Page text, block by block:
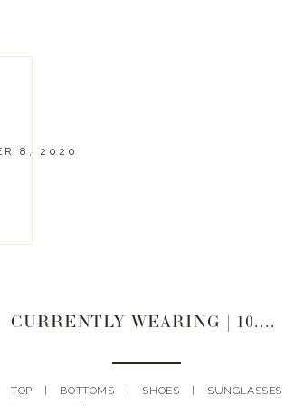
8, 2020
CURRENTLY WEARING | 10.8.20
TOP | BOTTOMS | SHOES | SUNGLASSES